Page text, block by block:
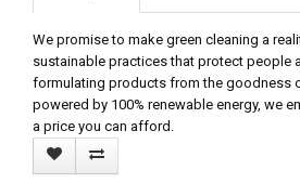
We promise to make green cleaning a
sustainable practices that protect people
formulating products from the goodness
powered by 100% renewable energy, we
a price you can afford.